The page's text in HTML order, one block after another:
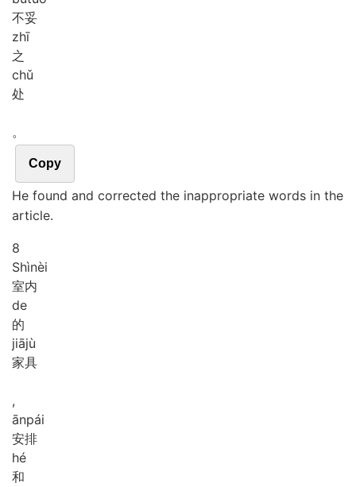
不妥
zhī
之
chǔ
处
。
Copy
He found and corrected the inappropriate words in the
article.
8
Shìnèi
室内
de
的
jiājù
家具
,
ānpái
安排
hé
和